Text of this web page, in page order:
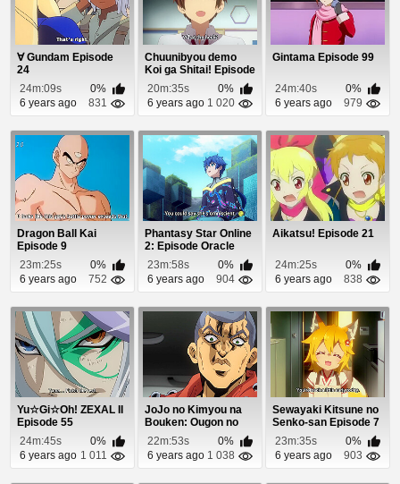
∀ Gundam Episode
24
24m:09s
0%
6 years ago
831
Chuunibyou demo
Koi ga Shitai! Episode
12
20m:35s
0%
6 years ago 1 020
Gintama Episode 99
24m:40s
0%
6 years ago
979
Dragon Ball Kai
Episode 9
23m:25s
0%
6 years ago
752
Phantasy Star Online
2: Episode Oracle
Episode 12
23m:58s
0%
6 years ago
904
Aikatsu! Episode 21
24m:25s
0%
6 years ago
838
Yu☆Gi☆Oh! ZEXAL II
Episode 55
24m:45s
0%
6 years ago 1 011
JoJo no Kimyou na
Bouken: Ougon no
Kaze (Dub) Episode 9
22m:53s
0%
6 years ago 1 038
Sewayaki Kitsune no
Senko-san Episode 7
23m:35s
0%
6 years ago
903